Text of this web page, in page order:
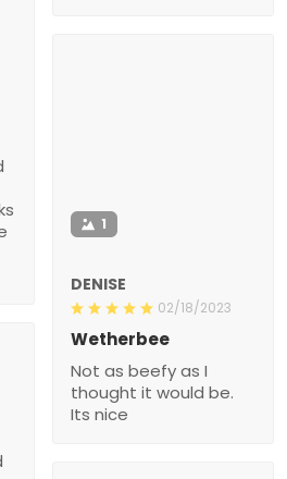
1
DENISE
02/18/2023
Wetherbee
Not as beefy as I
thought it would be.
Its nice